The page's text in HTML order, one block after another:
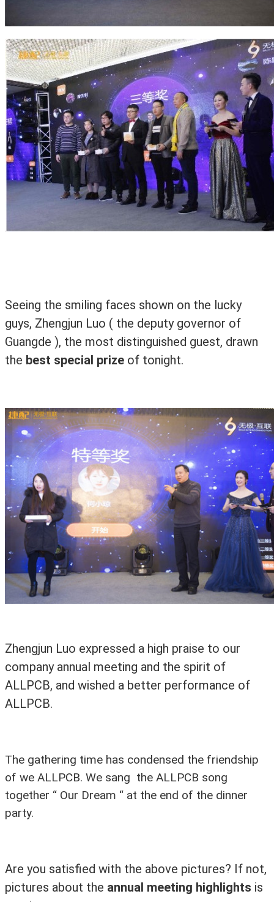
Seeing the smiling faces shown on the lucky
guys, Zhengjun Luo ( the deputy governor of
Guangde ), the most distinguished guest, drawn
the best special prize of tonight.
Zhengjun Luo expressed a high praise to our
company annual meeting and the spirit of
ALLPCB, and wished a better performance of
ALLPCB.
The gathering time has condensed the friendship
of we ALLPCB. We sang the ALLPCB song
together “ Our Dream “ at the end of the dinner
party.
Are you satisfied with the above pictures? If not,
pictures about the annual meeting highlights is